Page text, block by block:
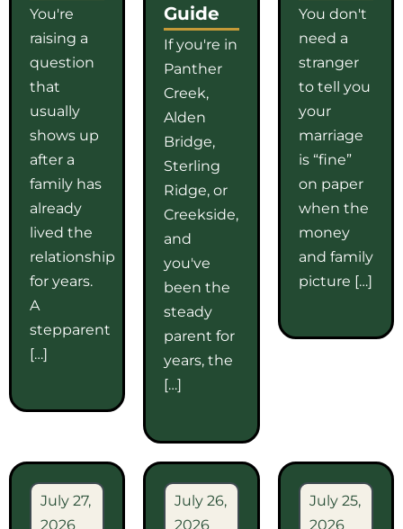
You're
raising a
question
that
usually
shows up
after a
family has
already
lived the
relationship
for years.
A
stepparent
[…]
Guide
If you're in
Panther
Creek,
Alden
Bridge,
Sterling
Ridge, or
Creekside,
and
you've
been the
steady
parent for
years, the
[…]
You don't
need a
stranger
to tell you
your
marriage
is “fine”
on paper
when the
money
and family
picture […]
July 27,
2026
July 26,
2026
July 25,
2026